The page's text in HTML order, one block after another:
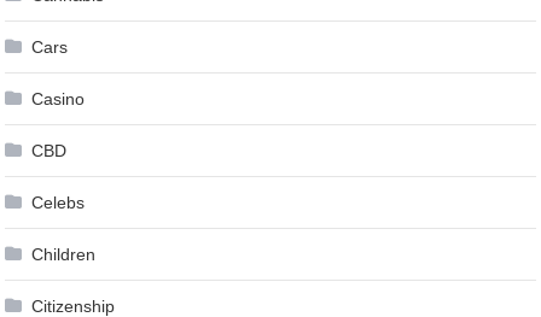
Cars
Casino
CBD
Celebs
Children
Citizenship